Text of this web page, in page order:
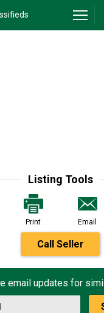
Listing Tools
Print Email
Call Seller
email updates for